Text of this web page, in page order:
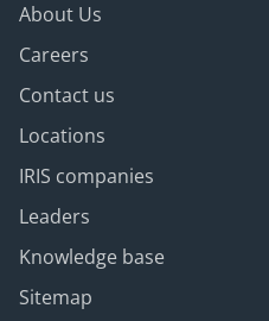
About Us
Careers
Contact us
Locations
IRIS companies
Leaders
Knowledge base
Sitemap